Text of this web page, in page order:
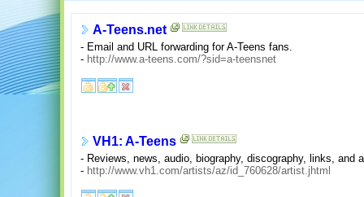
A-Teens.net
- Email and URL forwarding for A-Teens fans.
- http://www.a-teens.com/?sid=a-teensnet
VH1: A-Teens
- Reviews, news, audio, biography, discography, links, and
- http://www.vh1.com/artists/az/id_760628/artist.jhtml